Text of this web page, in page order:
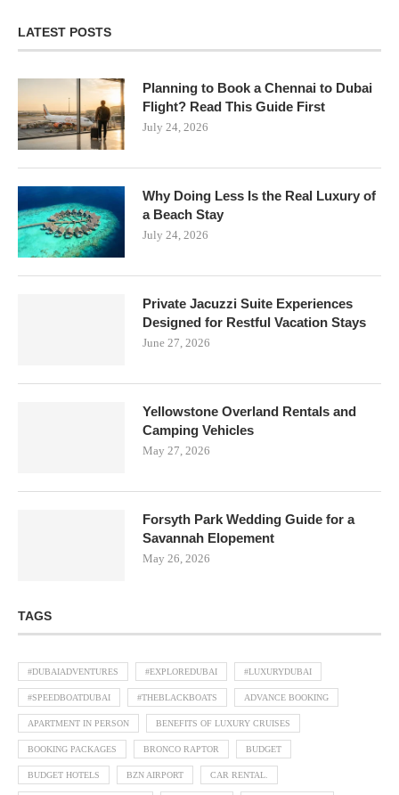
LATEST POSTS
Planning to Book a Chennai to Dubai
Flight? Read This Guide First
July 24, 2026
Why Doing Less Is the Real Luxury of
a Beach Stay
July 24, 2026
Private Jacuzzi Suite Experiences
Designed for Restful Vacation Stays
June 27, 2026
Yellowstone Overland Rentals and
Camping Vehicles
May 27, 2026
Forsyth Park Wedding Guide for a
Savannah Elopement
May 26, 2026
TAGS
#DUBAIADVENTURES #EXPLOREDUBAI #LUXURYDUBAI
#SPEEDBOATDUBAI #THEBLACKBOATS ADVANCE BOOKING
APARTMENT IN PERSON BENEFITS OF LUXURY CRUISES
BOOKING PACKAGES BRONCO RAPTOR BUDGET
BUDGET HOTELS BZN AIRPORT CAR RENTAL.